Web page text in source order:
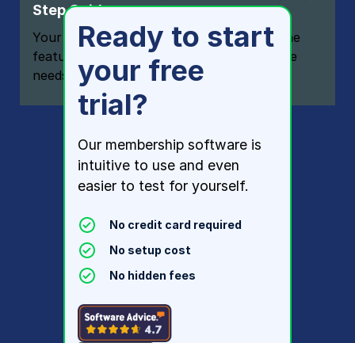
Step Guide
Your one-stop resource for knowing all the
features your modern membership website
needs
Ready to start
your free
trial?
Our membership software is
intuitive to use and even
easier to test for yourself.
No credit card required
No setup cost
No hidden fees